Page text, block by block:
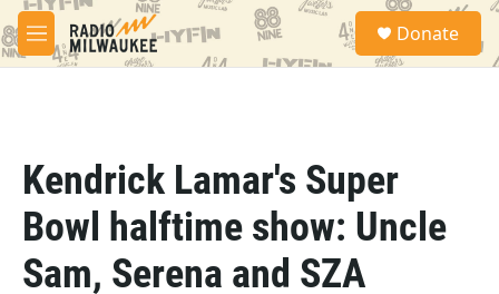
Skip to main content
M
e
S
a
Donate
Kendrick Lamar's Super
Bowl halftime show: Uncle
Sam, Serena and SZA